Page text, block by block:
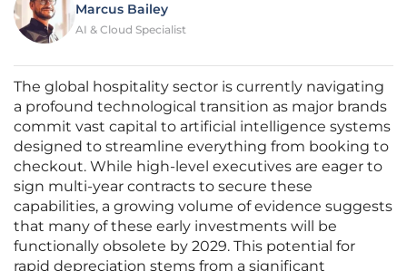
Marcus Bailey
AI & Cloud Specialist
The global hospitality sector is currently navigating
a profound technological transition as major brands
commit vast capital to artificial intelligence systems
designed to streamline everything from booking to
checkout. While high-level executives are eager to
sign multi-year contracts to secure these
capabilities, a growing volume of evidence suggests
that many of these early investments will be
functionally obsolete by 2029. This potential for
rapid depreciation stems from a significant